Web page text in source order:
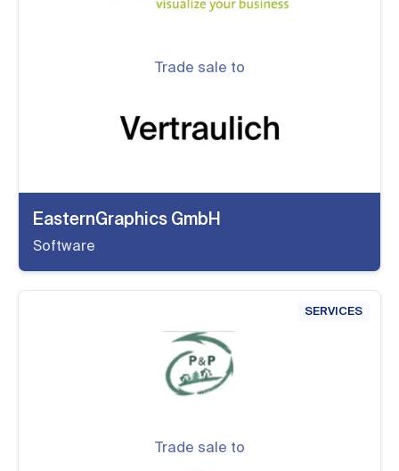
Trade sale to
EasternGraphics GmbH
Software
SERVICES
Trade sale to